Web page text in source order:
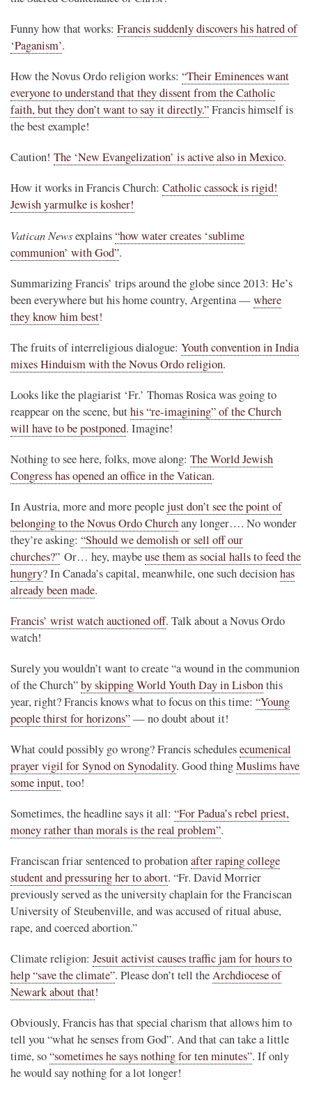
Funny how that works: Francis suddenly discovers his hatred of
‘Paganism’.
How the Novus Ordo religion works: “Their Eminences want
everyone to understand that they dissent from the Catholic
faith, but they don’t want to say it directly.”Francis himself is
the best example!
Caution! The ‘New Evangelization’ is active also in Mexico.
How it works in Francis Church: Catholic cassock is rigid!
Jewish yarmulke is kosher!
Vatican Newsexplains“how water creates ‘sublime
communion’ with God”.
Summarizing Francis’ trips around the globe since 2013: He’s
been everywhere but his home country, Argentina —where
they know him best!
The fruits of interreligious dialogue: Youth convention in India
mixes Hinduism with the Novus Ordo religion.
Looks like the plagiarist ‘Fr.’ Thomas Rosica was going to
reappear on the scene, buthis “re-imagining” of the Church
will have to be postponed. Imagine!
Nothing to see here, folks, move along: The World Jewish
Congress has opened an office in the Vatican.
In Austria, more and more peoplejust don’t see the point of
belonging to the Novus Ordo Churchany longer…. No wonder
they’re asking: “Should we demolish or sell off our
churches?” Or… hey, maybeuse them as social halls to feed the
hungry? In Canada’s capital, meanwhile, one such decisionhas
already been made.
Francis’ wrist watch auctioned off. Talk about a Novus Ordo
watch!
Surely you wouldn’t want to create “a wound in the communion
of the Church”by skipping World Youth Day in Lisbonthis
year, right? Francis knows what to focus on this time: “Young
people thirst for horizons”— no doubt about it!
What could possibly go wrong? Francis schedulesecumenical
prayer vigil for Synod on Synodality. Good thingMuslims have
some input, too!
Sometimes, the headline says it all: “For Padua’s rebel priest,
money rather than morals is the real problem”.
Franciscan friar sentenced to probationafter raping college
student and pressuring her to abort. “Fr. David Morrier
previously served as the university chaplain for the Franciscan
University of Steubenville, and was accused of ritual abuse,
rape, and coerced abortion.”
Climate religion: Jesuit activist causes traffic jam for hours to
help “save the climate”. Please don’t tell theArchdiocese of
Newark about that!
Obviously, Francis has that special charism that allows him to
tell you “what he senses from God”. And that can take a little
time, so“sometimes he says nothing for ten minutes”. If only
he would say nothing for a lot longer!